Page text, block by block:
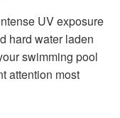
UV exposure
hard water laden
swimming pool
attention most